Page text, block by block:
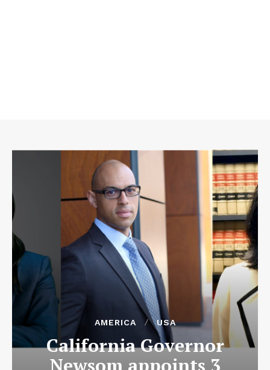
AMERICA USA
California Governor
Newsom appoints 3